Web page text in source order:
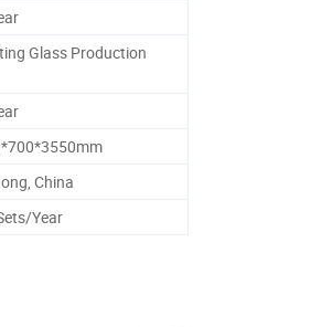
Glass Production
China
Year